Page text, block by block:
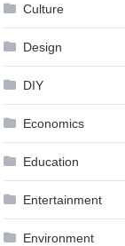
Culture
Design
DIY
Economics
Education
Entertainment
Environment